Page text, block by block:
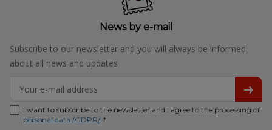
News by e-mail
Subscribe to our newsletter and you will always be informed
about all news and updates
I want to subscribe to the newsletter and I agree to the processing of
personal data /GDPR/. *